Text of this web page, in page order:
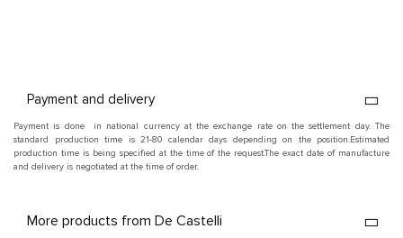
Payment and delivery
Payment is done in national currency at the exchange rate on the settlement day. The
standard production time is 21-80 calendar days depending on the position.Estimated
production time is being specified at the time of the request.The exact date of manufacture
and delivery is negotiated at the time of order.
More products from De Castelli